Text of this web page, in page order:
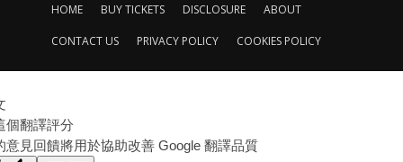
HOME
BUY TICKETS DISCLOSURE ABOUT
CONTACT US PRIVACY POLICY COOKIES POLICY
個翻譯評分
意見回饋將用於協助改善 Google 翻譯品質